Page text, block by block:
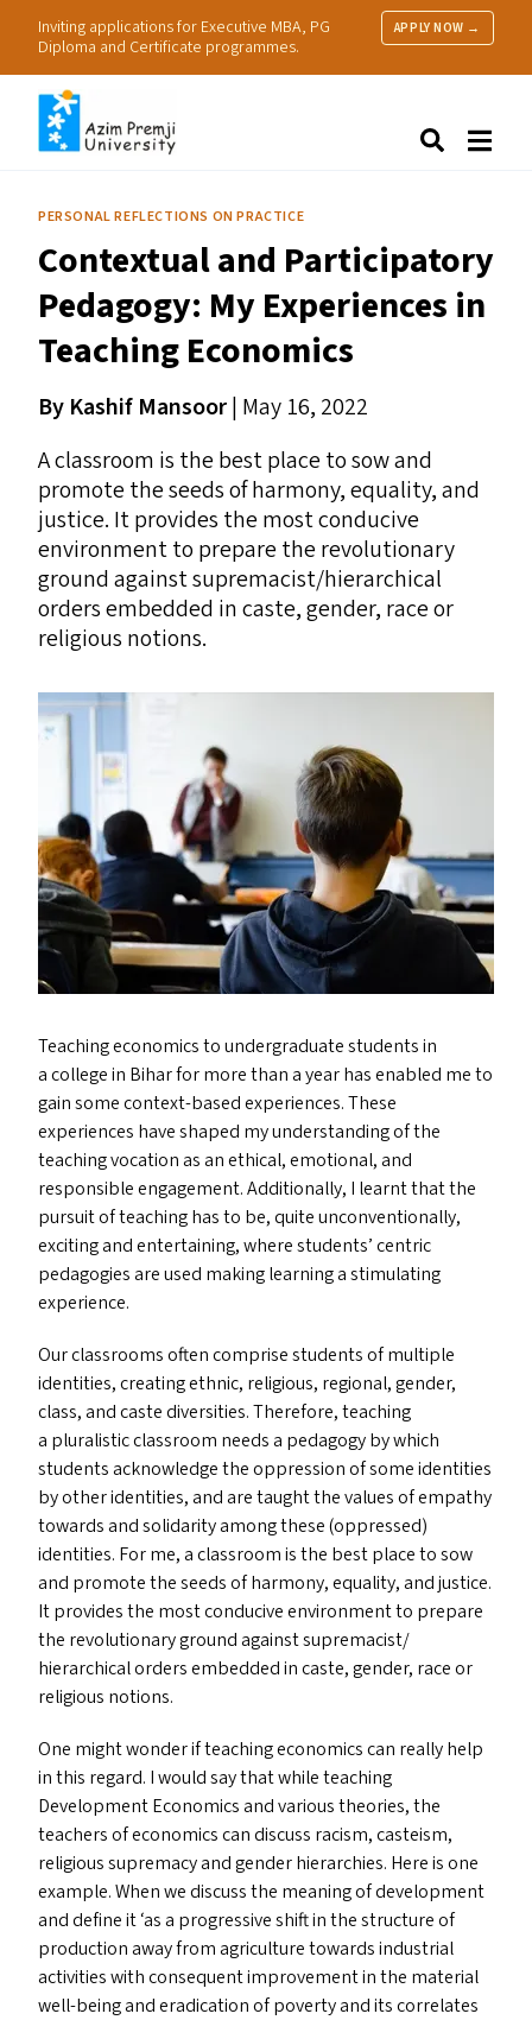
Inviting applications for Executive MBA, PG
Diploma and Certificate programmes.
APPLY NOW →
Research
Practice
PERSONAL REFLECTIONS ON PRACTICE
Contextual and Participatory
Pedagogy: My Experiences in
Teaching Economics
By Kashif Mansoor| May 16, 2022
A classroom is the best place to sow and
promote the seeds of harmony, equality, and
justice. It provides the most conducive
environment to prepare the revolutionary
ground against supremacist/​hierarchical
orders embedded in caste, gender, race or
religious notions.
Teaching economics to undergraduate students in
a college in Bihar for more than a year has enabled me to
gain some context-based experiences. These
experiences have shaped my understanding of the
teaching vocation as an ethical, emotional, and
responsible engagement. Additionally, I learnt that the
pursuit of teaching has to be, quite unconventionally,
exciting and entertaining, where students’ centric
pedagogies are used making learning a stimulating
experience.
Our classrooms often comprise students of multiple
identities, creating ethnic, religious, regional, gender,
class, and caste diversities. Therefore, teaching
a pluralistic classroom needs a pedagogy by which
students acknowledge the oppression of some identities
by other identities, and are taught the values of empathy
towards and solidarity among these (oppressed)
identities. For me, a classroom is the best place to sow
and promote the seeds of harmony, equality, and justice.
It provides the most conducive environment to prepare
the revolutionary ground against supremacist/​
hierarchical orders embedded in caste, gender, race or
religious notions.
One might wonder if teaching economics can really help
in this regard. I would say that while teaching
Development Economics and various theories, the
teachers of economics can discuss racism, casteism,
religious supremacy and gender hierarchies. Here is one
example. When we discuss the meaning of development
and define it‘as a progressive shift in the structure of
production away from agriculture towards industrial
activities with consequent improvement in the material
well-being and eradication of poverty and its correlates